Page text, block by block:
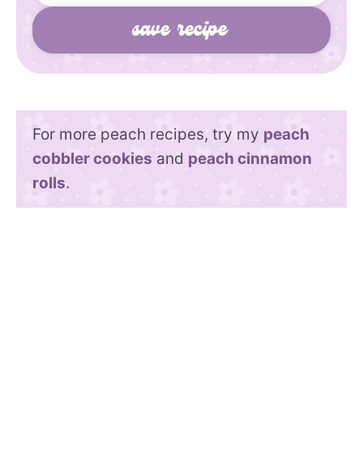
For more peach recipes, try my peach
cobbler cookies and peach cinnamon
rolls.